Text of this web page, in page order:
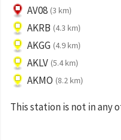
AV08 (3 km)
AKRB (4.3 km)
AKGG (4.9 km)
AKLV (5.4 km)
AKMO (8.2 km)
This station is not in any